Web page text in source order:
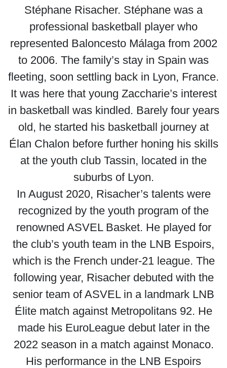
Stéphane Risacher. Stéphane was a
professional basketball player who
represented Baloncesto Málaga from 2002
to 2006. The family’s stay in Spain was
fleeting, soon settling back in Lyon, France.
It was here that young Zaccharie’s interest
in basketball was kindled. Barely four years
old, he started his basketball journey at
Élan Chalon before further honing his skills
at the youth club Tassin, located in the
suburbs of Lyon.
In August 2020, Risacher’s talents were
recognized by the youth program of the
renowned ASVEL Basket. He played for
the club’s youth team in the LNB Espoirs,
which is the French under-21 league. The
following year, Risacher debuted with the
senior team of ASVEL in a landmark LNB
Élite match against Metropolitans 92. He
made his EuroLeague debut later in the
2022 season in a match against Monaco.
His performance in the LNB Espoirs